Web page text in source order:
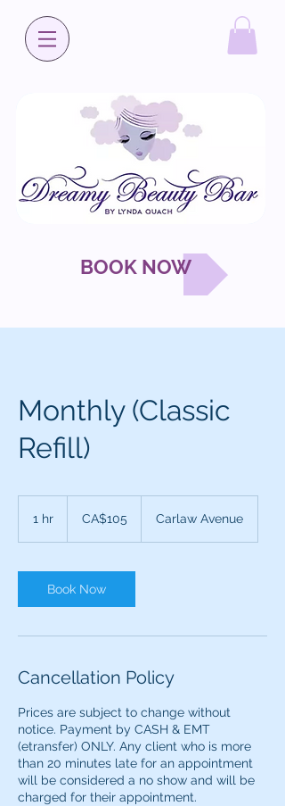
BOOK NOW
Monthly (Classic
Refill)
1 hr
Canadian
dollarsCA$105 Carlaw Avenue
Book Now
Cancellation Policy
Prices are subject to change without
notice. Payment by CASH & EMT
(etransfer) ONLY. ​​Any client who is more
than 20 minutes late for an appointment
will be considered a no show and will be
charged for their appointment.